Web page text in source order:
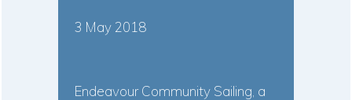
3 May 2018
Endeavour Community Sailing, a